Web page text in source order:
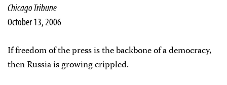
Chicago Tribune
October 13, 2006
If freedom of the press is the backbone of a democracy,
then Russia is growing crippled.